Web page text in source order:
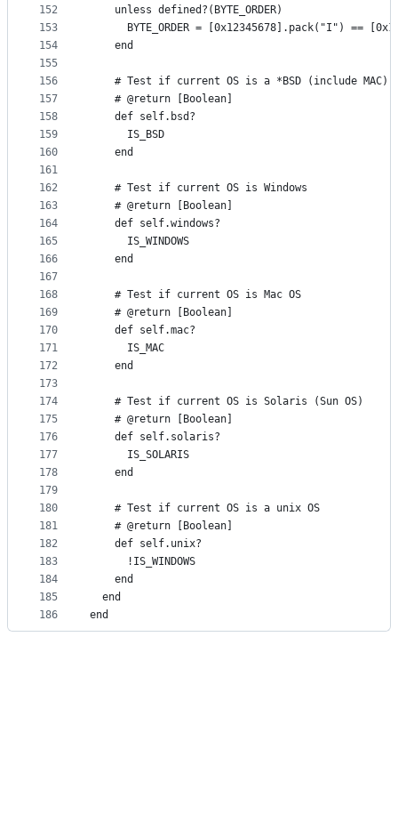
152
153
154
155
156
157
158
159
160
161
162
163
164
165
166
167
168
169
170
171
172
173
174
175
176
177
178
179
180
181
182
183
184
185
186
    unless defined?(BYTE_ORDER)
BYTE_ORDER = [0x12345678].pack("I") ==
    end
    # Test if current OS is a *BSD (include MAC)
    # @return [Boolean]
    def self.bsd?
      IS_BSD
    end
    # Test if current OS is Windows
    # @return [Boolean]
    def self.windows?
      IS_WINDOWS
    end
    # Test if current OS is Mac OS
    # @return [Boolean]
    def self.mac?
      IS_MAC
    end
    # Test if current OS is Solaris (Sun OS)
    # @return [Boolean]
    def self.solaris?
      IS_SOLARIS
    end
    # Test if current OS is a unix OS
    # @return [Boolean]
    def self.unix?
      !IS_WINDOWS
    end
  end
end